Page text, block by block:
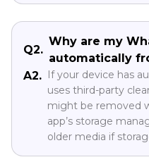
Q2.
Why are my
automatically
A2. If your device has
uses third-party
might be removed
app’s storage
older media if